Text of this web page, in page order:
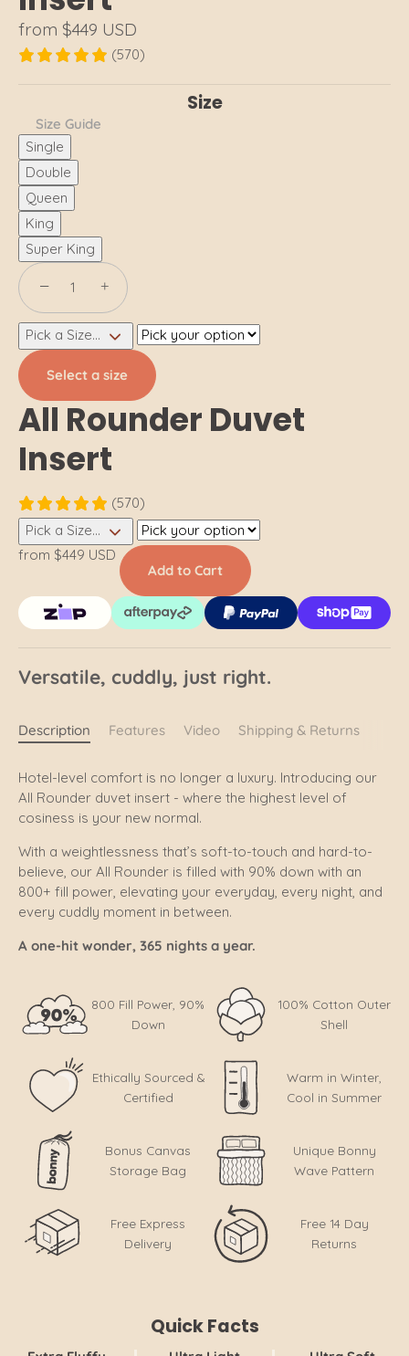
from $449 USD
(570)
Size
Size Guide
Single
Double
Queen
King
Super King
− +
Pick a Size...
Select a size
All Rounder Duvet
Insert
(570)
Pick a Size...
from $449 USD
Add to Cart
Versatile, cuddly, just right.
Description Features Video Shipping & Returns
Hotel-level comfort is no longer a luxury. Introducing our
All Rounder duvet insert - where the highest level of
cosiness is your new normal.
With a weightlessness that’s soft-to-touch and hard-to-
believe, our All Rounder is filled with 90% down with an
800+ fill power, elevating your everyday, every night, and
every cuddly moment in between.
A one-hit wonder, 365 nights a year.
800 Fill Power, 90%
Down
100% Cotton Outer
Shell
Ethically Sourced &
Certified
Warm in Winter,
Cool in Summer
Bonus Canvas
Storage Bag
Unique Bonny
Wave Pattern
Free Express
Delivery
Free 14 Day
Returns
Quick Facts